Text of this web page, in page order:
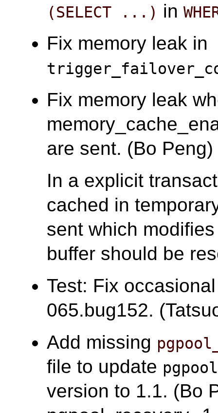
(SELECT ...) in
Fix memory leak in
Fix memory leak
are sent. (Bo Peng)
In a explicit
cached in
sent which
buffer should be
Test: Fix
065.bug152.
Add missing
file to update
version to 1.1. (Bo